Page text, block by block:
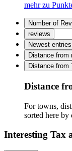
mehr zu
Number of
reviews
Newest
Distance from
Distance from
Distance
For towns,
sorted here by
Interesting Tax